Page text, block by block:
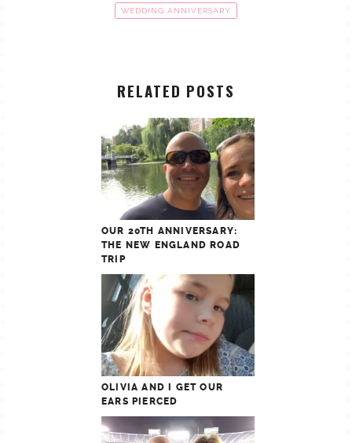
WEDDING ANNIVERSARY
RELATED POSTS
OUR 20TH ANNIVERSARY:
THE NEW ENGLAND ROAD
TRIP
OLIVIA AND I GET OUR
EARS PIERCED